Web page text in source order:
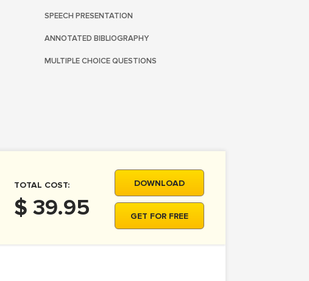
SPEECH PRESENTATION
ANNOTATED BIBLIOGRAPHY
MULTIPLE CHOICE QUESTIONS
TOTAL COST:
$ 39.95
DOWNLOAD
GET FOR FREE